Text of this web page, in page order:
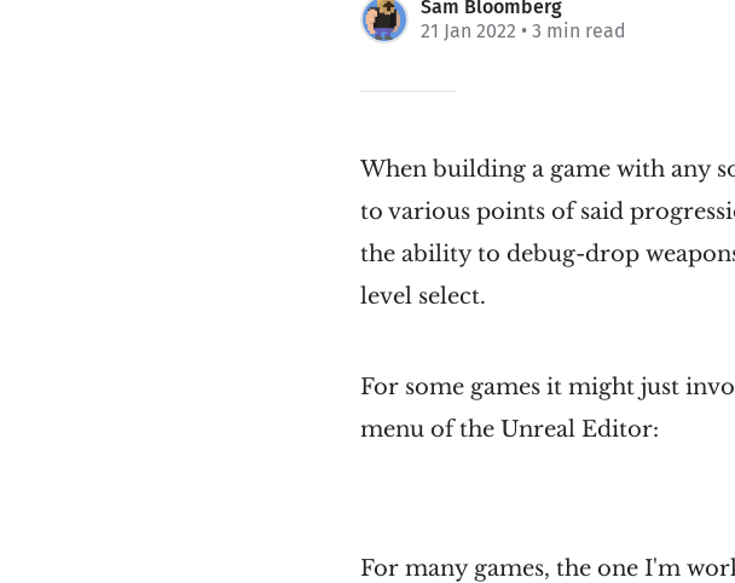
Sam Bloomberg
21 Jan 2022 • 3 min read
When building a game with any
to various points of said
the ability to debug-drop
level select.
For some games it might just
menu of the Unreal Editor:
For many games, the one I'm